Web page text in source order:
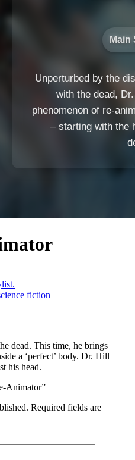
fiction
dead. This time, he brings
a ‘perfect’ body. Dr. Hill
his head.
Animator”
Required fields are